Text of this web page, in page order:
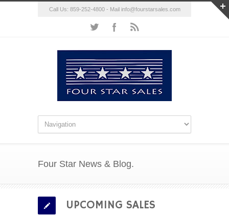
Call Us: 859-252-4800 - Mail info@fourstarsales.com
Four Star News & Blog.
UPCOMING SALES